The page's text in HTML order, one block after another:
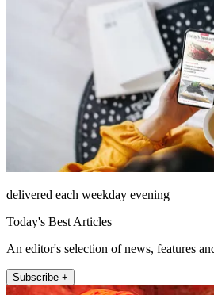
delivered each weekday evening
Today's Best Articles
An editor's selection of news, features
Subscribe +